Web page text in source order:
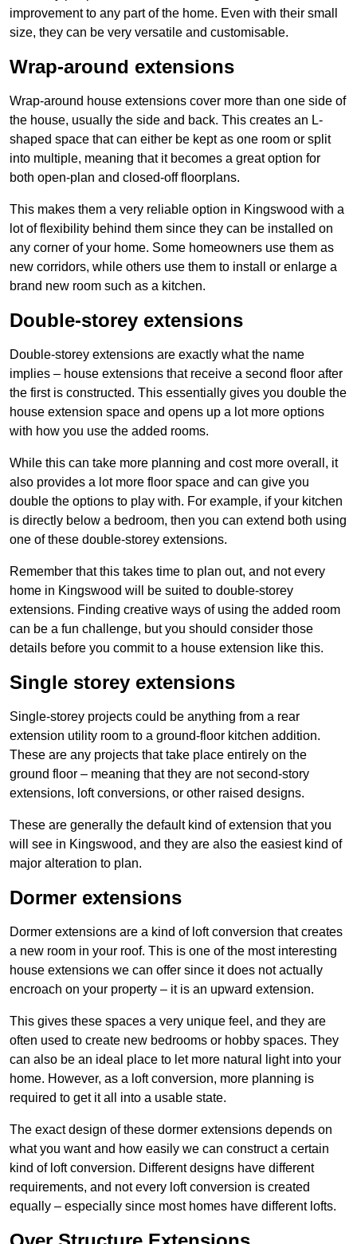
improvement to any part of the home. Even with their small
size, they can be very versatile and customisable.
Wrap-around extensions
Wrap-around house extensions cover more than one side of
the house, usually the side and back. This creates an L-
shaped space that can either be kept as one room or split
into multiple, meaning that it becomes a great option for
both open-plan and closed-off floorplans.
This makes them a very reliable option in Kingswood with a
lot of flexibility behind them since they can be installed on
any corner of your home. Some homeowners use them as
new corridors, while others use them to install or enlarge a
brand new room such as a kitchen.
Double-storey extensions
Double-storey extensions are exactly what the name
implies – house extensions that receive a second floor after
the first is constructed. This essentially gives you double the
house extension space and opens up a lot more options
with how you use the added rooms.
While this can take more planning and cost more overall, it
also provides a lot more floor space and can give you
double the options to play with. For example, if your kitchen
is directly below a bedroom, then you can extend both using
one of these double-storey extensions.
Remember that this takes time to plan out, and not every
home in Kingswood will be suited to double-storey
extensions. Finding creative ways of using the added room
can be a fun challenge, but you should consider those
details before you commit to a house extension like this.
Single storey extensions
Single-storey projects could be anything from a rear
extension utility room to a ground-floor kitchen addition.
These are any projects that take place entirely on the
ground floor – meaning that they are not second-story
extensions, loft conversions, or other raised designs.
These are generally the default kind of extension that you
will see in Kingswood, and they are also the easiest kind of
major alteration to plan.
Dormer extensions
Dormer extensions are a kind of loft conversion that creates
a new room in your roof. This is one of the most interesting
house extensions we can offer since it does not actually
encroach on your property – it is an upward extension.
This gives these spaces a very unique feel, and they are
often used to create new bedrooms or hobby spaces. They
can also be an ideal place to let more natural light into your
home. However, as a loft conversion, more planning is
required to get it all into a usable state.
The exact design of these dormer extensions depends on
what you want and how easily we can construct a certain
kind of loft conversion. Different designs have different
requirements, and not every loft conversion is created
equally – especially since most homes have different lofts.